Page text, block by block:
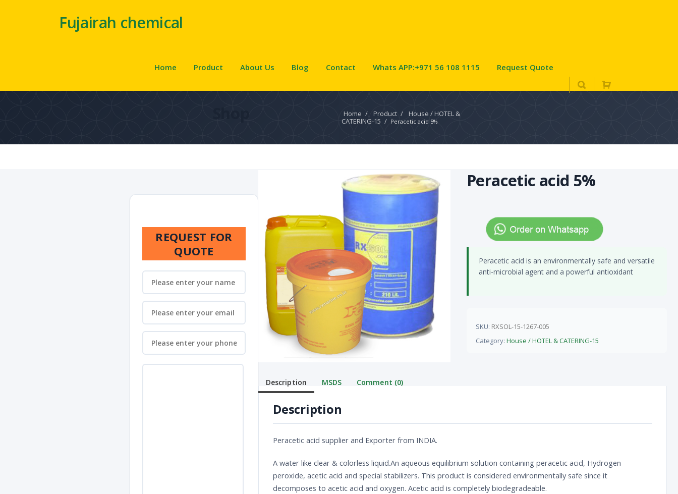
Fujairah chemical
Home Product About Us Blog Contact Whats APP:+971 56 108 1115 Request Quote
Home / Product /
House / HOTEL &
CATERING-15 / Peracetic acid 5%
Peracetic acid 5%
Peracetic acid is an environmentally safe and versatile
anti-microbial agent and a powerful antioxidant
SKU: RXSOL-15-1267-005
Category:House / HOTEL & CATERING-15
Description MSDS Comment (0)
Description
Peracetic acid supplier and Exporter from INDIA.
A water like clear & colorless liquid.An aqueous equilibrium solution containing peracetic acid, Hydrogen
peroxide, acetic acid and special stabilizers. This product is considered environmentally safe since it
decomposes to acetic acid and oxygen. Acetic acid is completely biodegradeable.
REQUEST FOR
QUOTE